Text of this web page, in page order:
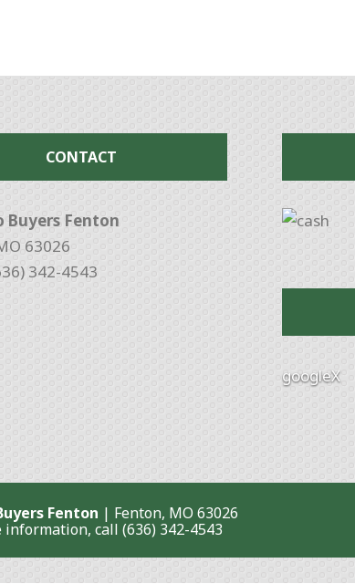
CONTACT
Buyers Fenton
63026
342-4543
googleX
Fenton | Fenton, MO 63026
information, call (636) 342-4543